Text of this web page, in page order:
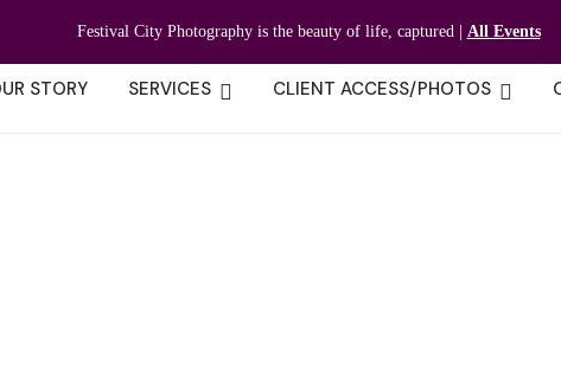
Festival City Photography is the beauty of life, captured | All Events
STORY SERVICES CLIENT ACCESS/PHOTOS